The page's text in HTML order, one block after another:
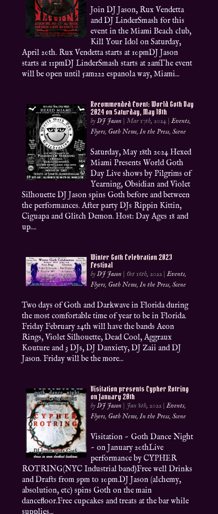
Join DJ Jason, Rux Vendetta
and DJ LinderSmash for this
event in the Miami Beach club,
Kill Your Idol on Saturday,
April 20th. Rux Vendetta starts at 10pmDJ Jason
starts at 11pmDJ LinderSmash starts at 2amThe event
will be open until 5am222 espanola way, Miami...
Recommended Event: World Goth Day
2024 on Saturday, May 18th
byDJ Jason |Mar 17th, 2024 |Events,
Flyers, Goth News,In the Press,Scene
Saturday, May 18th 2024 Hexed
Miami Presents World Goth
Day Live shows by Pilgrims of
Yearning, Obsidian and Violet
Silhouette DJ Jason spins Goth before and between
the performances. After party DJs Rippin Kittin,
Ciguapa and Glitch Demon. Host: Day Ages 18 and
up....
Winter Goth Celebration 2023
Festival
byDJ Jason | Oct 16th, 2022 |Events,
Flyers, Goth News,In the Press,Scene
Two days of Goth and Darkwave in Florida during
the most comfortable time of year to be in Florida.
Friday February 24th will have the bands Aeon
Rings, Violet Silhouette, Dead Cool, Aggraux
Kouture and 3 DJs, DJ Danxiety, DJ Zaii and DJ
Jason. Friday will be the more...
Visitation presents Cypher Rotring
on January 20th
byDJ Jason | Jan 8th, 2022 |Events,
Flyers, Goth News,In the Press,Scene
Visitation ~ Goth Dance Night
~ on January 20thLive
performance by CYPHER
ROTRING(NYC Industrial band)Free well Drinks
and Drafts from 9pm to 10pm.DJ Jason (alchemy,
absolution, etc) spins Goth on the main
dancefloor.Free cupcakes and treats at the bar while
supplies...